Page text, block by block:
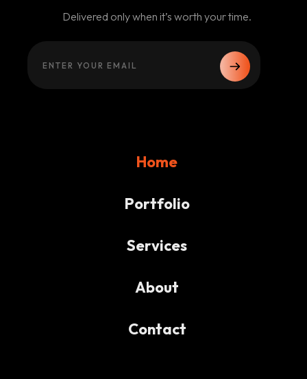
Delivered only when it’s worth your time.
Home
Portfolio
Services
About
Contact